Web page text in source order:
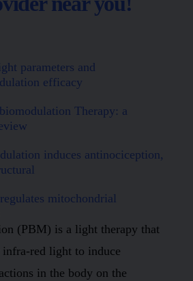
parameters and
efficacy
Therapy: a
induces antinociception,
mitochondrial
(PBM) is a light therapy that
infra-red light to induce
in the body on the